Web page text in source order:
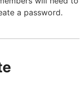
a password.